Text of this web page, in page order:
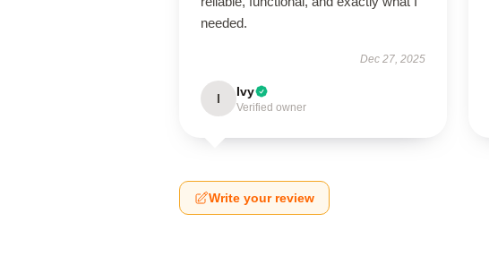
needed.
Dec 27, 2025
I Ivy
Verified owner
Write your review